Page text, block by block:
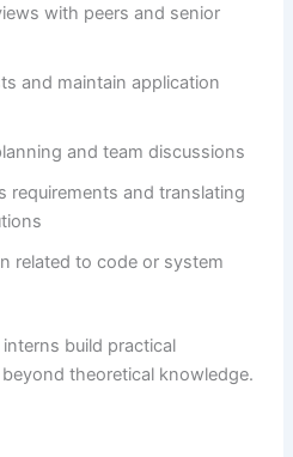
with peers and senior
and maintain application
and team discussions
requirements and translating
related to code or system
build practical
theoretical knowledge.